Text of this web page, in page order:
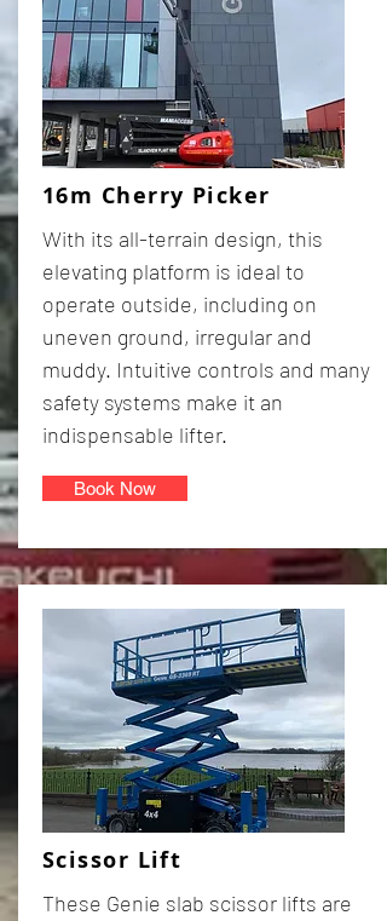
16m Cherry Picker
With its all-terrain design, this
elevating platform is ideal to
operate outside, including on
uneven ground, irregular and
muddy. Intuitive controls and many
safety systems make it an
indispensable lifter.
Book Now
Scissor Lift
These Genie slab scissor lifts are